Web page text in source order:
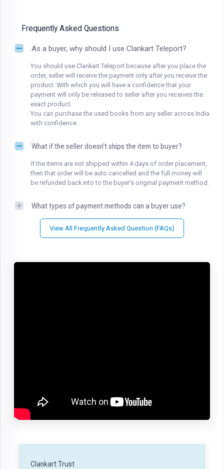
Frequently Asked Questions
As a buyer, why should I use Clankart Teleport?
You should use Clankart Teleport because after you place the
order, seller will receive the payment only after you receive the
product. With which you will have a confidence that your
payment will only be released to seller after you receives the
exact product.
You can purchase the used books from any seller across India
with confidence.
What if the seller doesn't ships the item to buyer?
If the items are not shipped within 4 days of order placement,
then that order will be auto cancelled and the full money will
be refunded back into to the buyer's original payment method.
What types of payment methods can a buyer use?
View All Frequently Asked Question (FAQs)
Clankart Trust